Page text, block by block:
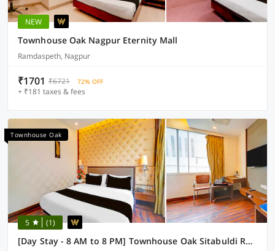
NEW
Townhouse Oak Nagpur Eternity Mall
Ramdaspeth, Nagpur
₹1701 ₹6721 72% OFF
+ ₹181 taxes & fees
Townhouse Oak
5 (1)
[Day Stay - 8 AM to 8 PM] Townhouse Oak Sitabuldi Railway Station